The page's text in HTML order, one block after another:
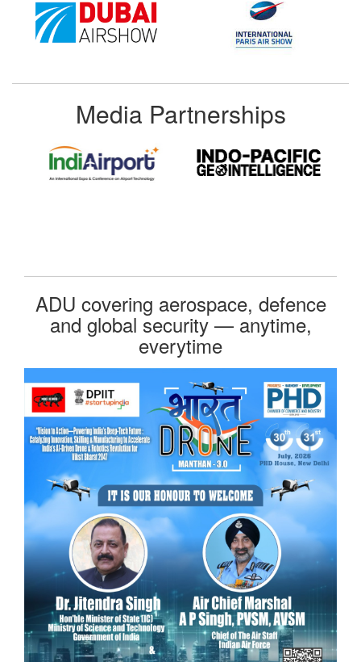
Media Partnerships
ADU covering aerospace, defence
and global security — anytime,
everytime